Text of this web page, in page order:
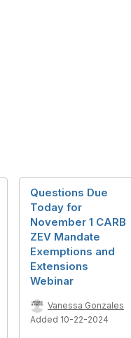
Questions Due
Today for
November 1 CARB
ZEV Mandate
Exemptions and
Extensions
Webinar
Vanessa Gonzales
Added 10-22-2024